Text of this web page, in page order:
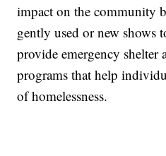
impact on the community
gently used or new shows
provide emergency shelter
programs that help
of homelessness.